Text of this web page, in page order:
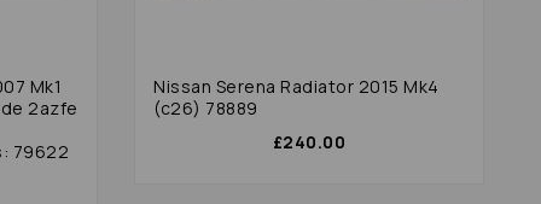
Mk1
2azfe
79622
Nissan Serena Radiator 2015 Mk4
(c26) 78889
£240.00